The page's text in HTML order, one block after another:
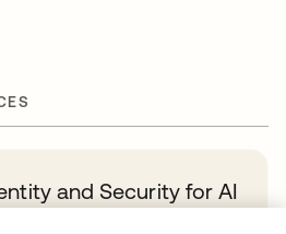
and Security for AI